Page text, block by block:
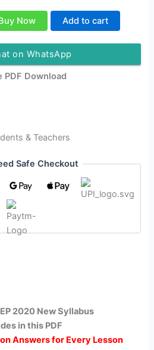
Now Add to cart
on WhatsApp
PDF Download
& Teachers
Safe Checkout
2020 New Syllabus
in this PDF
Answers for Every Lesson